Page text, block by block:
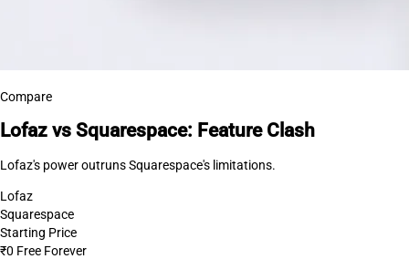
Compare
Lofaz vs Squarespace: Feature Clash
Lofaz's power outruns Squarespace's limitations.
Lofaz
Squarespace
Starting Price
₹0 Free Forever